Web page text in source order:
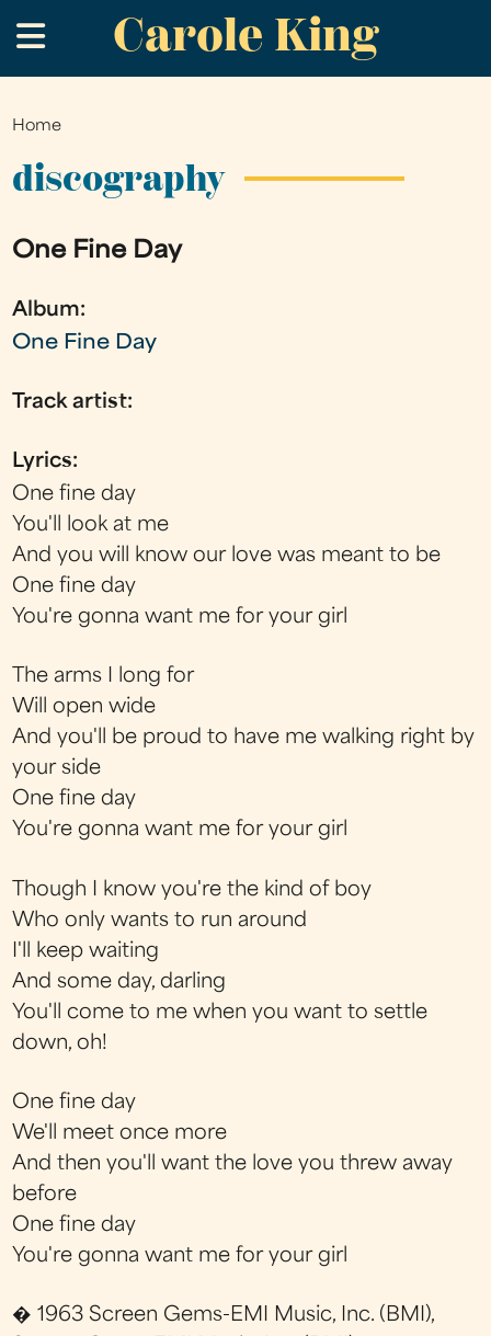
to
main
Carole King
.
You
are
Home
discography
One Fine Day
Album:
One Fine Day
Track artist:
Lyrics:
One fine day
You'll look at me
And you will know our love was meant to be
One fine day
You're gonna want me for your girl
The arms I long for
Will open wide
And you'll be proud to have me walking right by
your side
One fine day
You're gonna want me for your girl
Though I know you're the kind of boy
Who only wants to run around
I'll keep waiting
And some day, darling
You'll come to me when you want to settle
down, oh!
One fine day
We'll meet once more
And then you'll want the love you threw away
before
One fine day
You're gonna want me for your girl
� 1963 Screen Gems-EMI Music, Inc. (BMI),